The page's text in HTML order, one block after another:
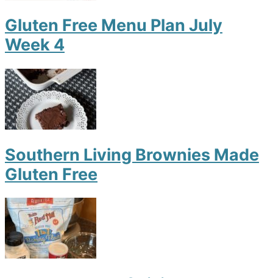
Gluten Free Menu Plan July
Week 4
Southern Living Brownies Made
Gluten Free